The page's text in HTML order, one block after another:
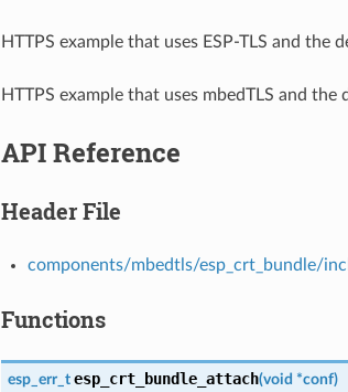
HTTPS example that uses ESP-TLS and the
HTTPS example that uses mbedTLS and the
API Reference
Header File
components/mbedtls/esp_crt_bundle/
Functions
esp_err_t esp_crt_bundle_attach(void *conf)